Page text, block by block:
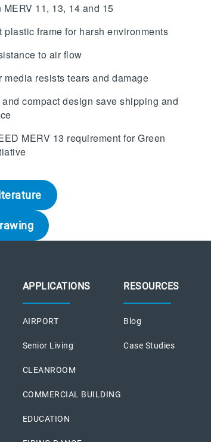
11, 13, 14 and 15
plastic frame for harsh environments
to air flow
media resists tears and damage
compact design save shipping and
MERV 13 requirement for Green
APPLICATIONS
AIRPORT
Senior Living
CLEANROOM
COMMERCIAL BUILDING
EDUCATION
RESOURCES
Blog
Case Studies